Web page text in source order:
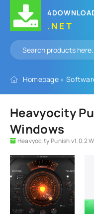
.NET
Homepage »
Heavyocity
Windows
Heavyocity Punish v1.0.2